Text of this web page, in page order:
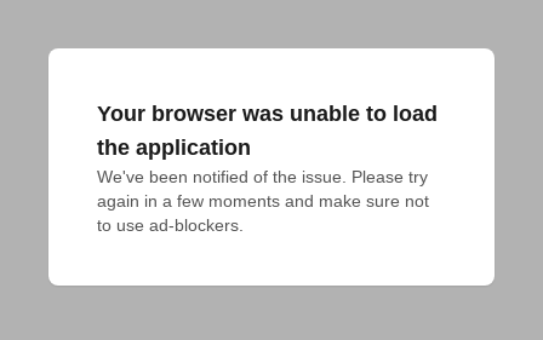
Your browser was unable to load
the application
We've been notified of the issue. Please try
again in a few moments and make sure not
to use ad-blockers.